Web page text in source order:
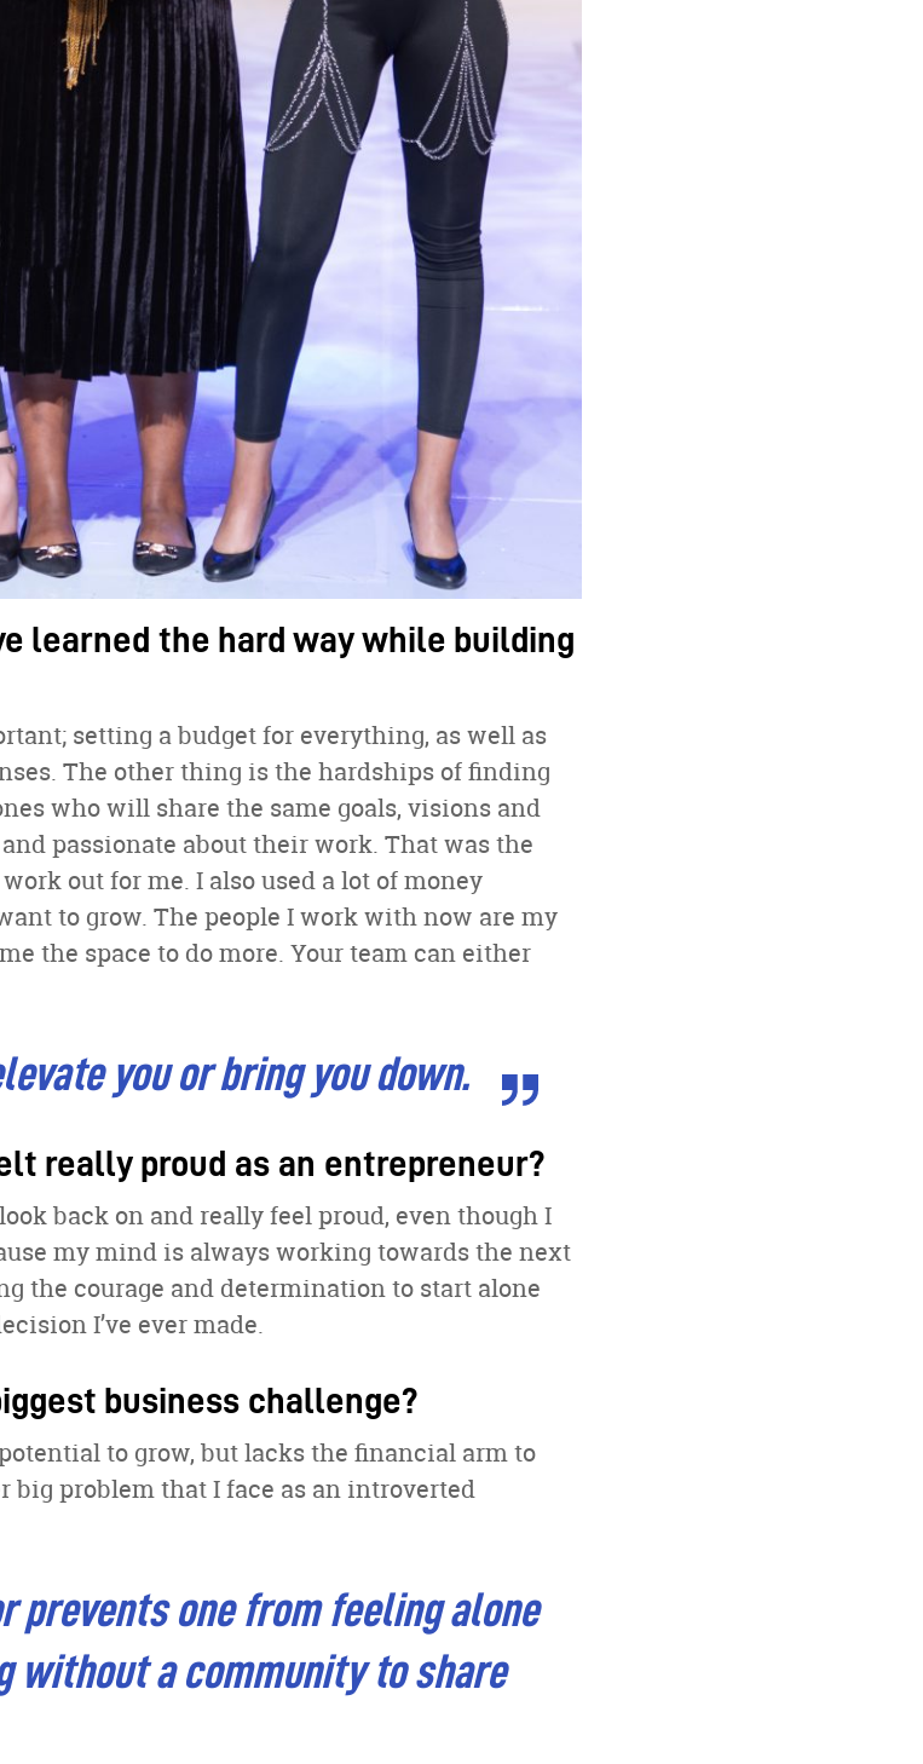
learned the hard way while building
setting a budget for everything, as well as
The other thing is the hardships of finding
who will share the same goals, visions and
passionate about their work. That was the
out for me. I also used a lot of money
to grow. The people I work with now are my
the space to do more. Your team can either
you or bring you down.
really proud as an entrepreneur?
back on and really feel proud, even though I
my mind is always working towards the next
the courage and determination to start alone
I’ve ever made.
business challenge?
to grow, but lacks the financial arm to
big problem that I face as an introverted
prevents one from feeling alone
without a community to share